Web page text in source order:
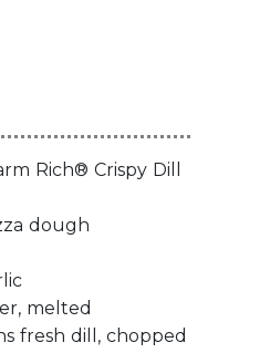
Rich® Crispy Dill
dough
melted
fresh dill, chopped